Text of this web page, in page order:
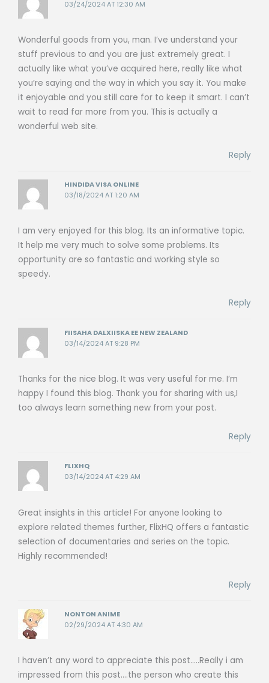
03/24/2024 AT 12:30 AM
Wonderful goods from you, man. I’ve understand your
stuff previous to and you are just extremely great. I
actually like what you’ve acquired here, really like what
you’re saying and the way in which you say it. You make
it enjoyable and you still care for to keep it smart. I can’t
wait to read far more from you. This is actually a
wonderful web site.
Reply
HINDIDA VISA ONLINE
03/18/2024 AT 1:20 AM
I am very enjoyed for this blog. Its an informative topic.
It help me very much to solve some problems. Its
opportunity are so fantastic and working style so
speedy.
Reply
FIISAHA DALXIISKA EE NEW ZEALAND
03/14/2024 AT 9:28 PM
Thanks for the nice blog. It was very useful for me. I’m
happy I found this blog. Thank you for sharing with us,I
too always learn something new from your post.
Reply
FLIXHQ
03/14/2024 AT 4:29 AM
Great insights in this article! For anyone looking to
explore related themes further, FlixHQ offers a fantastic
selection of documentaries and series on the topic.
Highly recommended!
Reply
NONTON ANIME
02/29/2024 AT 4:30 AM
I haven’t any word to appreciate this post…..Really i am
impressed from this post….the person who create this